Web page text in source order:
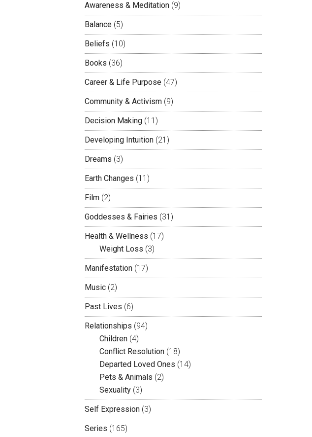
Awareness & Meditation (9)
Balance (5)
Beliefs (10)
Books (36)
Career & Life Purpose (47)
Community & Activism (9)
Decision Making (11)
Developing Intuition (21)
Dreams (3)
Earth Changes (11)
Film (2)
Goddesses & Fairies (31)
Health & Wellness (17)
Weight Loss (3)
Manifestation (17)
Music (2)
Past Lives (6)
Relationships (94)
Children (4)
Conflict Resolution (18)
Departed Loved Ones (14)
Pets & Animals (2)
Sexuality (3)
Self Expression (3)
Series (165)